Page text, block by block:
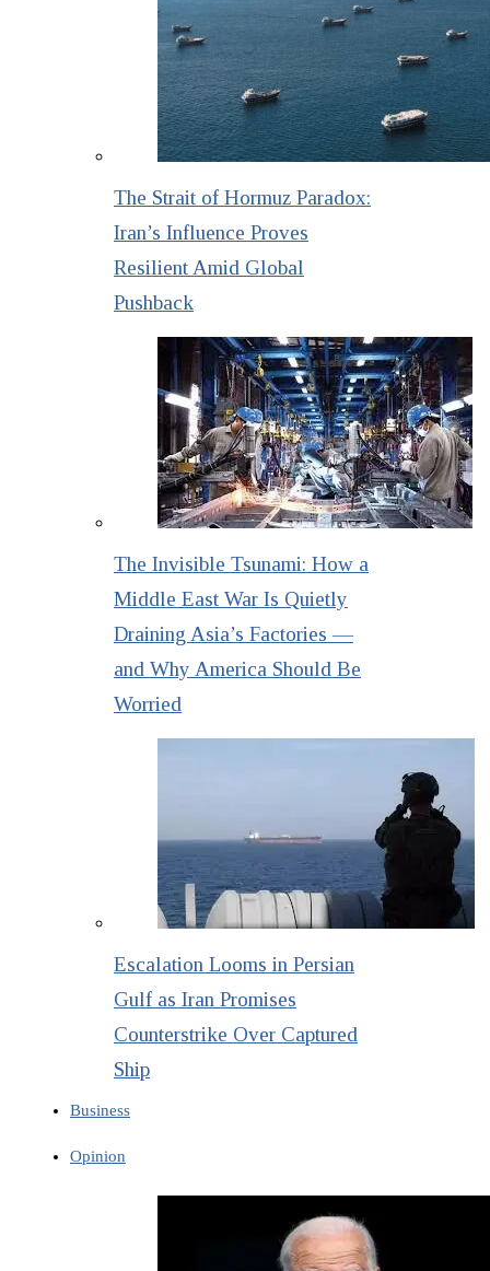
The Strait of Hormuz Paradox:
Iran’s Influence Proves
Resilient Amid Global
Pushback
The Invisible Tsunami: How a
Middle East War Is Quietly
Draining Asia’s Factories —
and Why America Should Be
Worried
Escalation Looms in Persian
Gulf as Iran Promises
Counterstrike Over Captured
Ship
Business
Opinion